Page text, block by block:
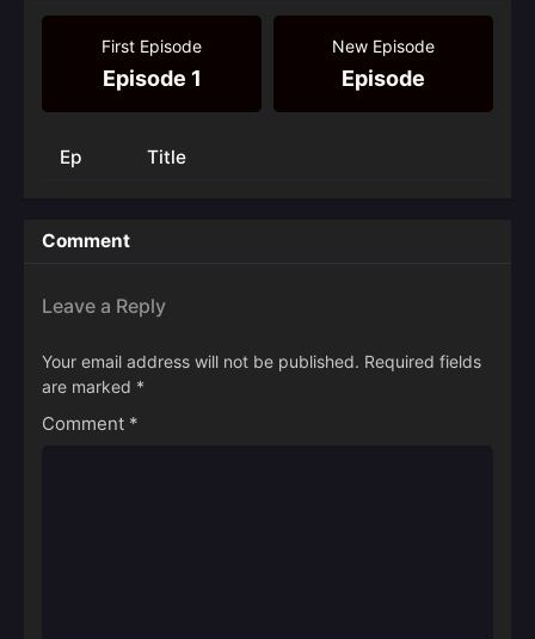
First Episode
Episode 1
New Episode
Episode
Ep Title
Comment
Leave a Reply
Your email address will not be published. Required fields
are marked *
Comment *